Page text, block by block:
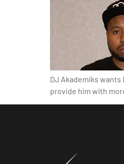
DJ Akademiks
provide him with